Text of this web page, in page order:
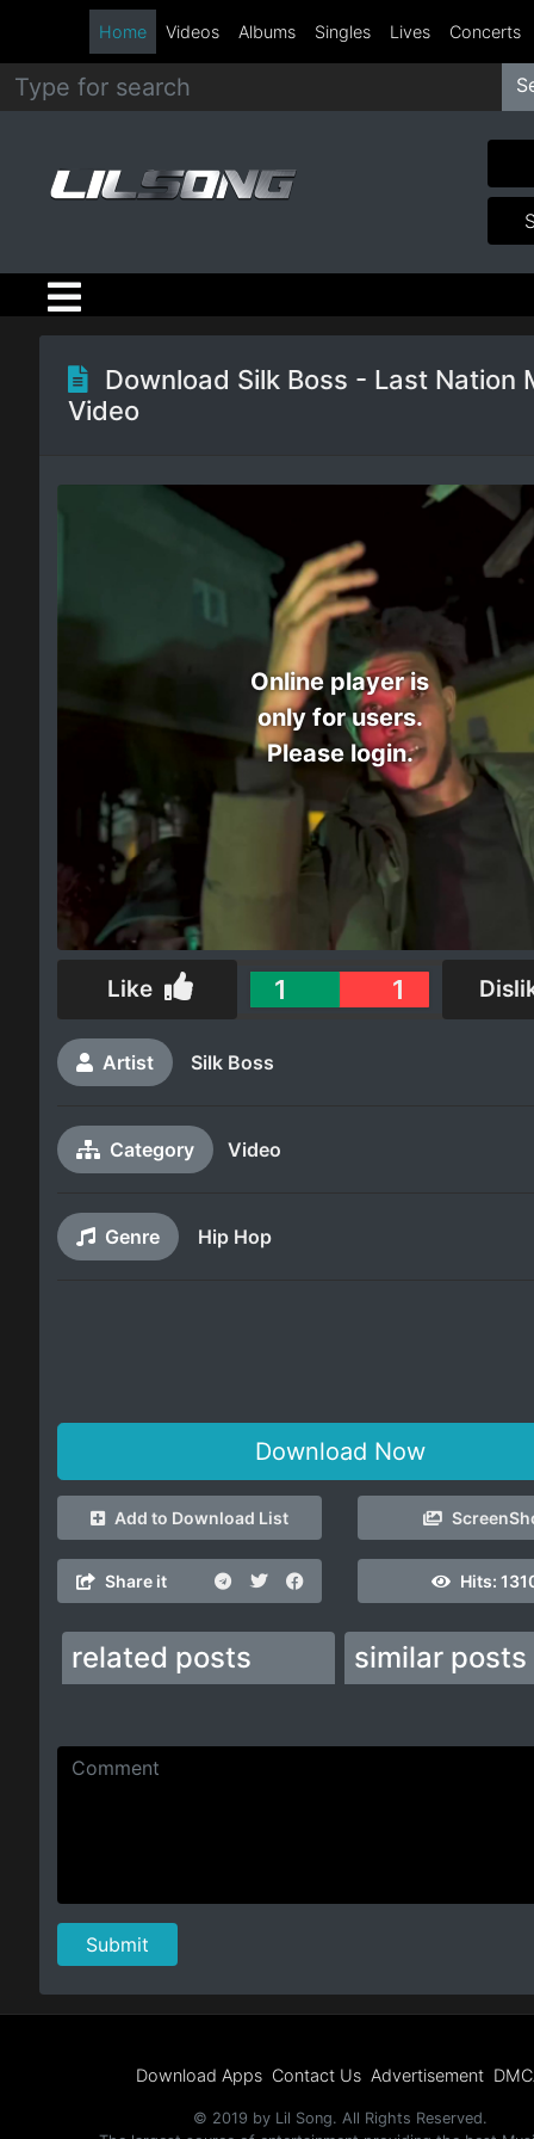
Metal
Hip
Hop
R&B
Rock
Country
Other
Home Videos Albums Singles Lives Concerts
Download Silk Boss - Last Nation
Video
Online player is
only for users.
Please login.
Like 1 1
Artist Silk Boss
Category Video
Genre Hip Hop
Download Now
Add to Download List
Share it Hits:
related posts similar posts
Download Apps Contact Us Advertisement
© 2019 by Lil Song. All Rights Reserved.